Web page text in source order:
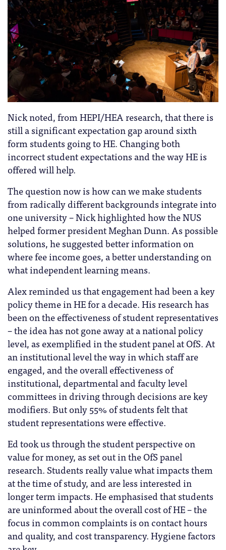
Nick noted, from HEPI/HEA research, that there is
still a significant expectation gap around sixth
form students going to HE. Changing both
incorrect student expectations and the way HE is
offered will help.
The question now is how can we make students
from radically different backgrounds integrate into
one university – Nick highlighted how the NUS
helped former president Meghan Dunn. As possible
solutions, he suggested better information on
where fee income goes, a better understanding on
what independent learning means.
Alex reminded us that engagement had been a key
policy theme in HE for a decade. His research has
been on the effectiveness of student representatives
– the idea has not gone away at a national policy
level, as exemplified in the student panel at OfS. At
an institutional level the way in which staff are
engaged, and the overall effectiveness of
institutional, departmental and faculty level
committees in driving through decisions are key
modifiers. But only 55% of students felt that
student representations were effective.
Ed took us through the student perspective on
value for money, as set out in the OfS panel
research. Students really value what impacts them
at the time of study, and are less interested in
longer term impacts. He emphasised that students
are uninformed about the overall cost of HE – the
focus in common complaints is on contact hours
and quality, and cost transparency. Hygiene factors